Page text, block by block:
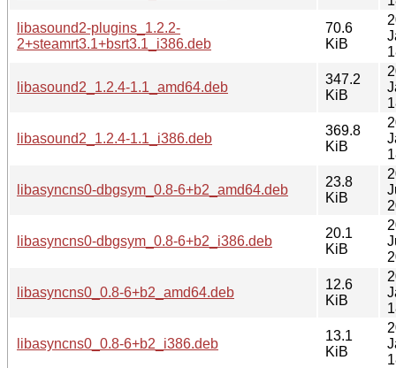
libasound2-plugins_1.2.2-
2+steamrt3.1+bsrt3.1_i386.deb
70.6
KiB
libasound2_1.2.4-1.1_amd64.deb
347.2
KiB
libasound2_1.2.4-1.1_i386.deb
369.8
KiB
libasyncns0-dbgsym_0.8-6+b2_amd64.deb
23.8
KiB
libasyncns0-dbgsym_0.8-6+b2_i386.deb
20.1
KiB
libasyncns0_0.8-6+b2_amd64.deb
12.6
KiB
libasyncns0_0.8-6+b2_i386.deb
13.1
KiB